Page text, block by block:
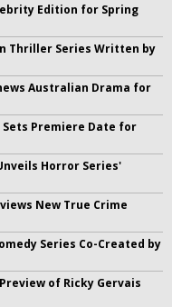
Edition for Spring
Thriller Series Written by
Australian Drama for
Sets Premiere Date for
Horror Series'
New True Crime
Series Co-Created by
of Ricky Gervais